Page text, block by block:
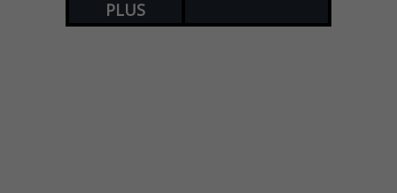
PLUS